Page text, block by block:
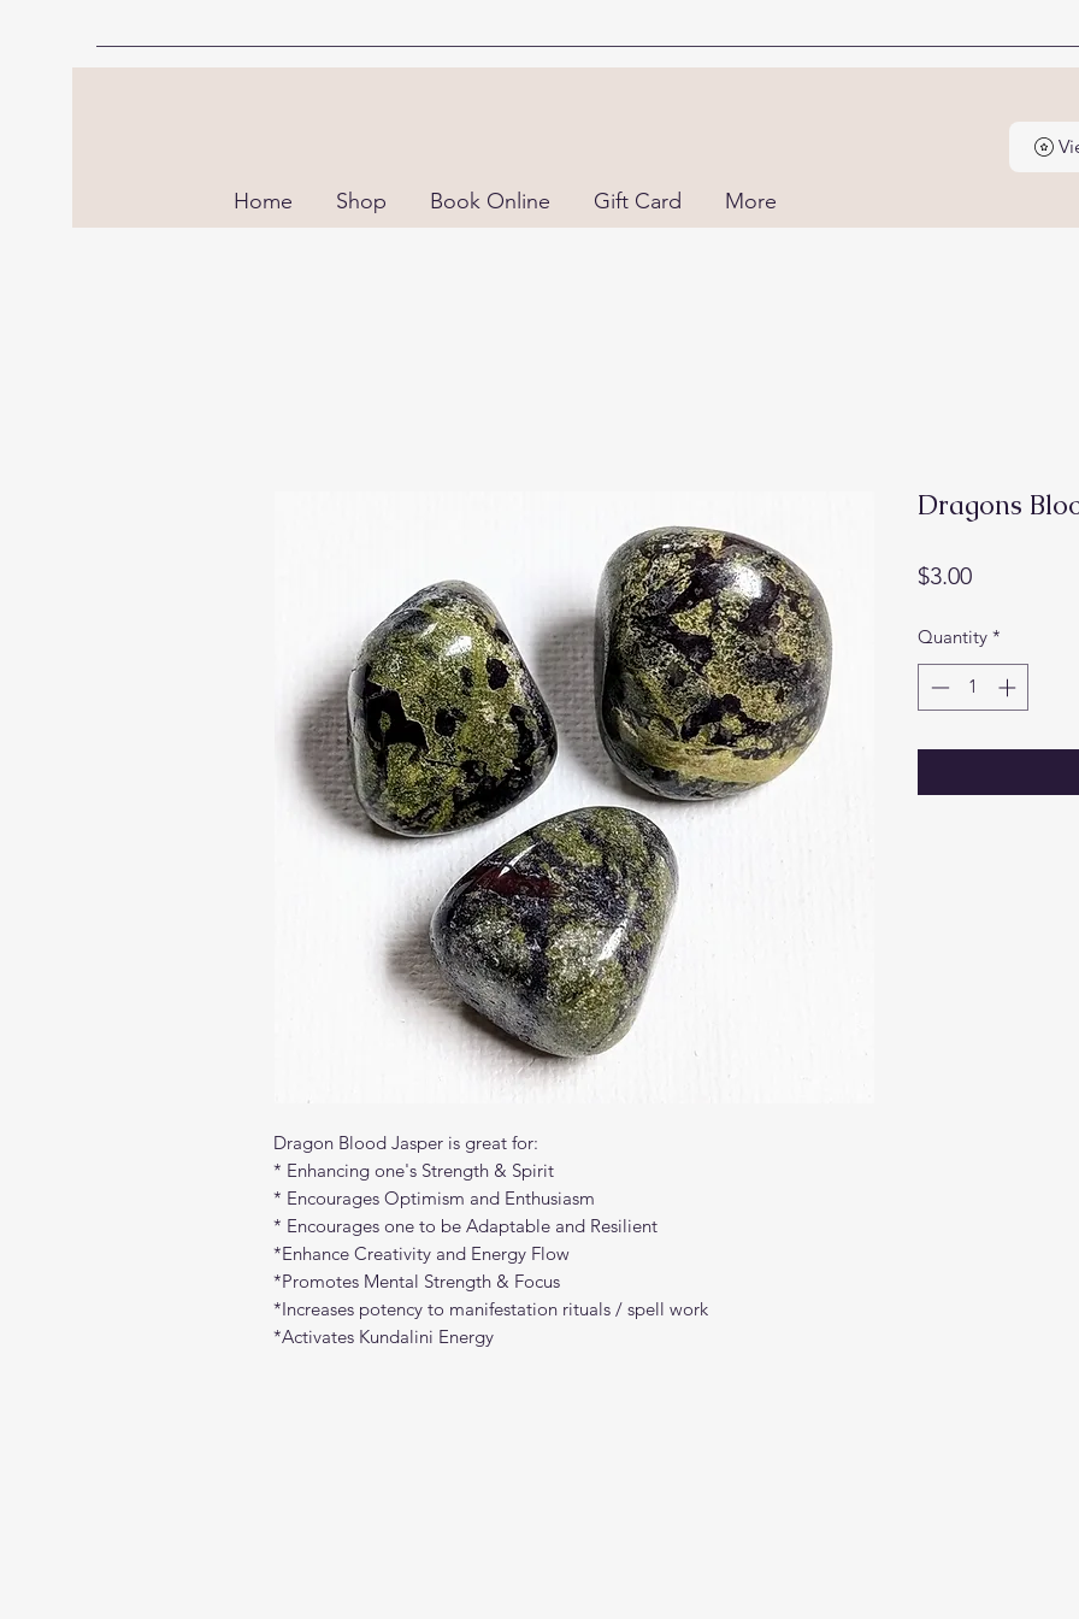
Home Shop Book Online Gift Card More
Dragon Blood Jasper is great for:
* Enhancing one's Strength & Spirit
* Encourages Optimism and Enthusiasm
* Encourages one to be Adaptable and Resilient
*Enhance Creativity and Energy Flow
*Promotes Mental Strength & Focus
*Increases potency to manifestation rituals / spell work
*Activates Kundalini Energy
Dragons
$3.00Price
Quantity *